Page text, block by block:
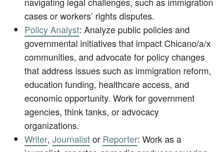
cases or workers’ rights disputes.
Policy Analyst: Analyze public policies and
governmental initiatives that impact Chicano/a/x
communities, and advocate for policy changes
that address issues such as immigration reform,
education funding, healthcare access, and
economic opportunity. Work for government
agencies, think tanks, or advocacy
organizations.
Writer, Journalistor Reporter: Work as a